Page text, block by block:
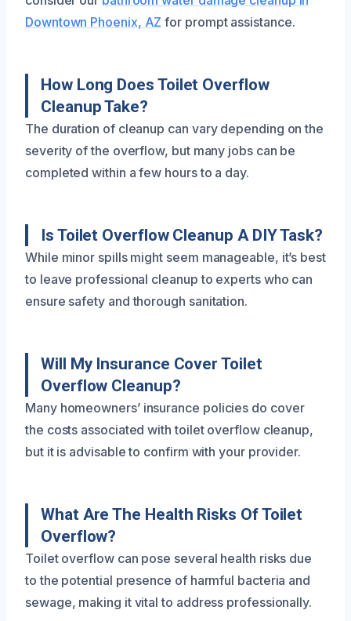
Downtown Phoenix, AZ for prompt assistance.
How Long Does Toilet Overflow
Cleanup Take?
The duration of cleanup can vary depending on the
severity of the overflow, but many jobs can be
completed within a few hours to a day.
Is Toilet Overflow Cleanup A DIY Task?
While minor spills might seem manageable, it’s best
to leave professional cleanup to experts who can
ensure safety and thorough sanitation.
Will My Insurance Cover Toilet
Overflow Cleanup?
Many homeowners’ insurance policies do cover
the costs associated with toilet overflow cleanup,
but it is advisable to confirm with your provider.
What Are The Health Risks Of Toilet
Overflow?
Toilet overflow can pose several health risks due
to the potential presence of harmful bacteria and
sewage, making it vital to address professionally.